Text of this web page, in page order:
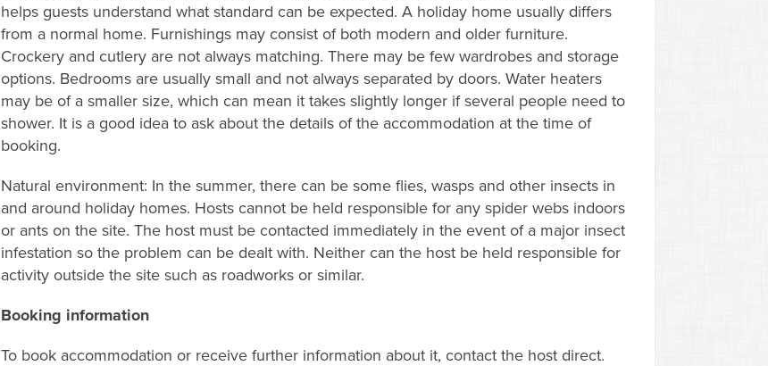
helps guests understand what standard can be expected. A holiday home usually differs
from a normal home. Furnishings may consist of both modern and older furniture.
Crockery and cutlery are not always matching. There may be few wardrobes and storage
options. Bedrooms are usually small and not always separated by doors. Water heaters
may be of a smaller size, which can mean it takes slightly longer if several people need to
shower. It is a good idea to ask about the details of the accommodation at the time of
booking.
Natural environment: In the summer, there can be some flies, wasps and other insects in
and around holiday homes. Hosts cannot be held responsible for any spider webs indoors
or ants on the site. The host must be contacted immediately in the event of a major insect
infestation so the problem can be dealt with. Neither can the host be held responsible for
activity outside the site such as roadworks or similar.
Booking information
To book accommodation or receive further information about it, contact the host direct.